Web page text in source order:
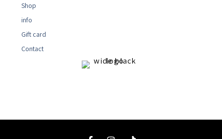
Shop
info
Gift card
Contact